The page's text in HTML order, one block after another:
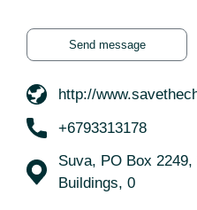
Send message
http://
+6793313178
Suva, PO Box
Buildings, 0